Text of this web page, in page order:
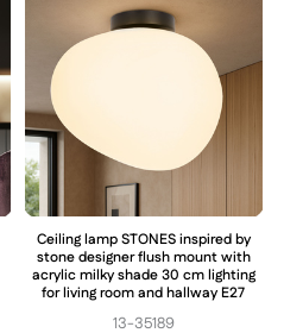
Ceiling lamp STONES inspired by
stone designer flush mount with
acrylic milky shade 30 cm lighting
for living room and hallway E27
13-35189